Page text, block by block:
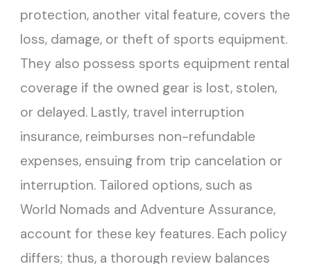
protection, another vital feature, covers the
loss, damage, or theft of sports equipment.
They also possess sports equipment rental
coverage if the owned gear is lost, stolen,
or delayed. Lastly, travel interruption
insurance, reimburses non-refundable
expenses, ensuing from trip cancelation or
interruption. Tailored options, such as
World Nomads and Adventure Assurance,
account for these key features. Each policy
differs; thus, a thorough review balances